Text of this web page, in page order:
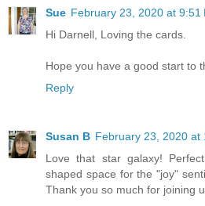
Sue February 23, 2020 at 9:51
Hi Darnell, Loving the cards.
Hope you have a good start to
Reply
Susan B February 23, 2020 at
Love that star galaxy!
shaped space for the "joy"
Thank you so much for joining